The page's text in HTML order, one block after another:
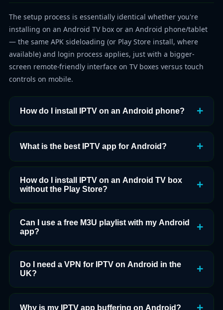
The setup process is essentially identical whether you're
installing on an Android TV box or an Android phone/tablet
— the same APK sideloading (or Play Store install, where
available) and login process applies, just with a bigger-
screen remote-friendly interface on TV boxes versus touch
controls on mobile.
How do I install IPTV on an Android phone?
What is the best IPTV app for Android?
How do I install IPTV on an Android TV box
without the Play Store?
Can I use a free M3U playlist with my Android
app?
Do I need a VPN for IPTV on Android in the
UK?
Why is my IPTV app buffering on Android?